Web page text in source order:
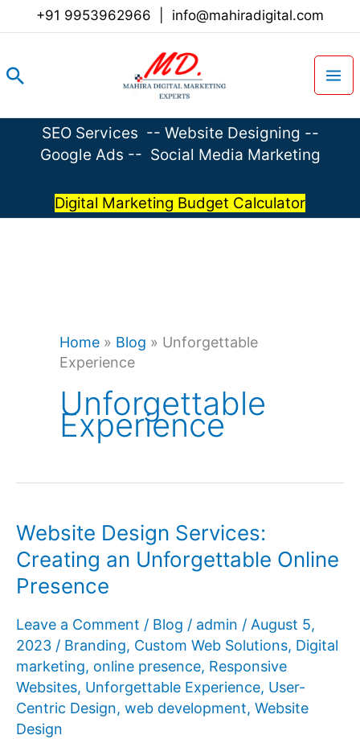
+91 9953962966 info@mahiradigital.com
Search
SEO Services -- Website Designing --
Google Ads -- Social Media Marketing
Digital Marketing Budget Calculator
Home » Blog » Unforgettable
Experience
Unforgettable
Experience
Website Design Services:
Creating an Unforgettable Online
Presence
Leave a Comment / Blog / admin / August 5,
2023 / Branding, Custom Web Solutions, Digital
marketing, online presence, Responsive
Websites, Unforgettable Experience, User-
Centric Design, web development, Website
Design